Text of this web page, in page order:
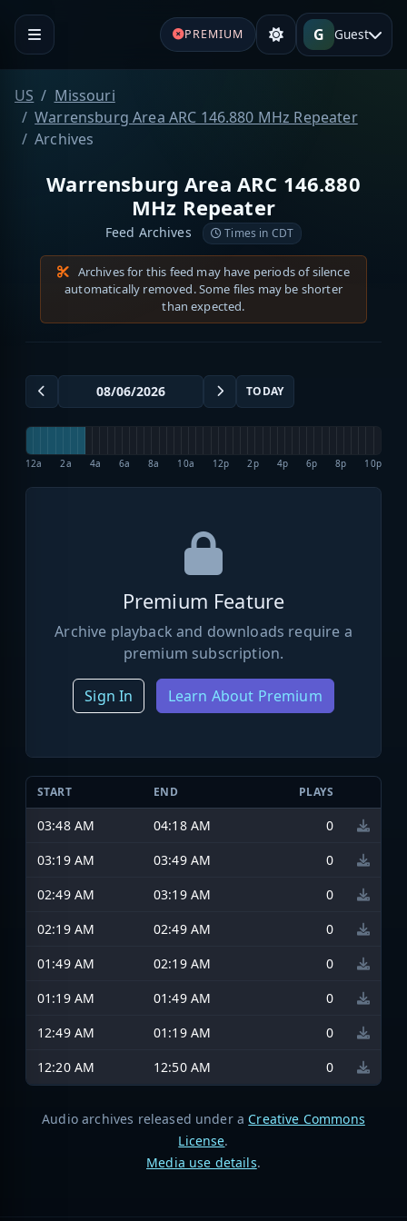
PREMIUM G Guest
US
Missouri
Warrensburg Area ARC 146.880 MHz Repeater
Archives
Warrensburg Area ARC 146.880
MHz Repeater
Feed Archives Times in CDT
Archives for this feed may have periods of silence
automatically removed. Some files may be shorter
than expected.
TODAY
12a 2a 4a 6a 8a 10a 12p 2p 4p 6p 8p 10p
Premium Feature
Archive playback and downloads require a
premium subscription.
Sign In Learn About Premium
START END PLAYS
03:48 AM 04:18 AM
0
03:19 AM
03:49 AM
0
02:49 AM
03:19 AM
0
02:19 AM
02:49 AM
0
01:49 AM
02:19 AM
0
01:19 AM
01:49 AM
0
12:49 AM
01:19 AM
0
12:20 AM
12:50 AM 0
Audio archives released under a Creative Commons
License.
Media use details.